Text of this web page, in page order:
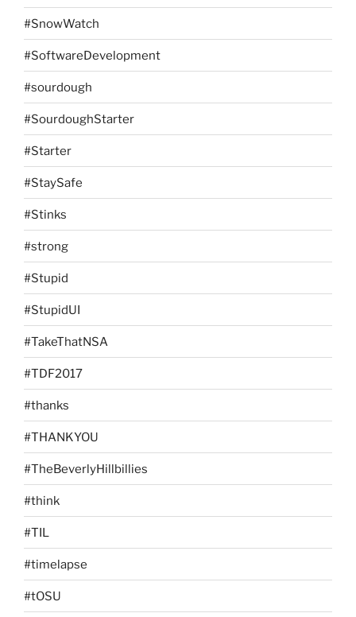
#SnowWatch
#SoftwareDevelopment
#sourdough
#SourdoughStarter
#Starter
#StaySafe
#Stinks
#strong
#Stupid
#StupidUI
#TakeThatNSA
#TDF2017
#thanks
#THANKYOU
#TheBeverlyHillbillies
#think
#TIL
#timelapse
#tOSU